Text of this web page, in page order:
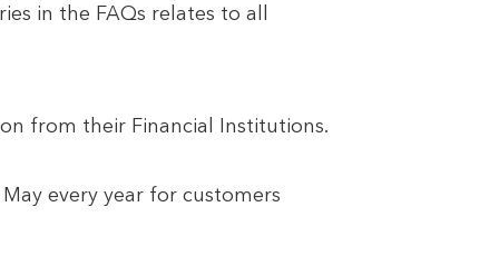
in the FAQs relates to all
from their Financial Institutions.
every year for customers